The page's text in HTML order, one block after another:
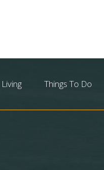
Living Things To Do